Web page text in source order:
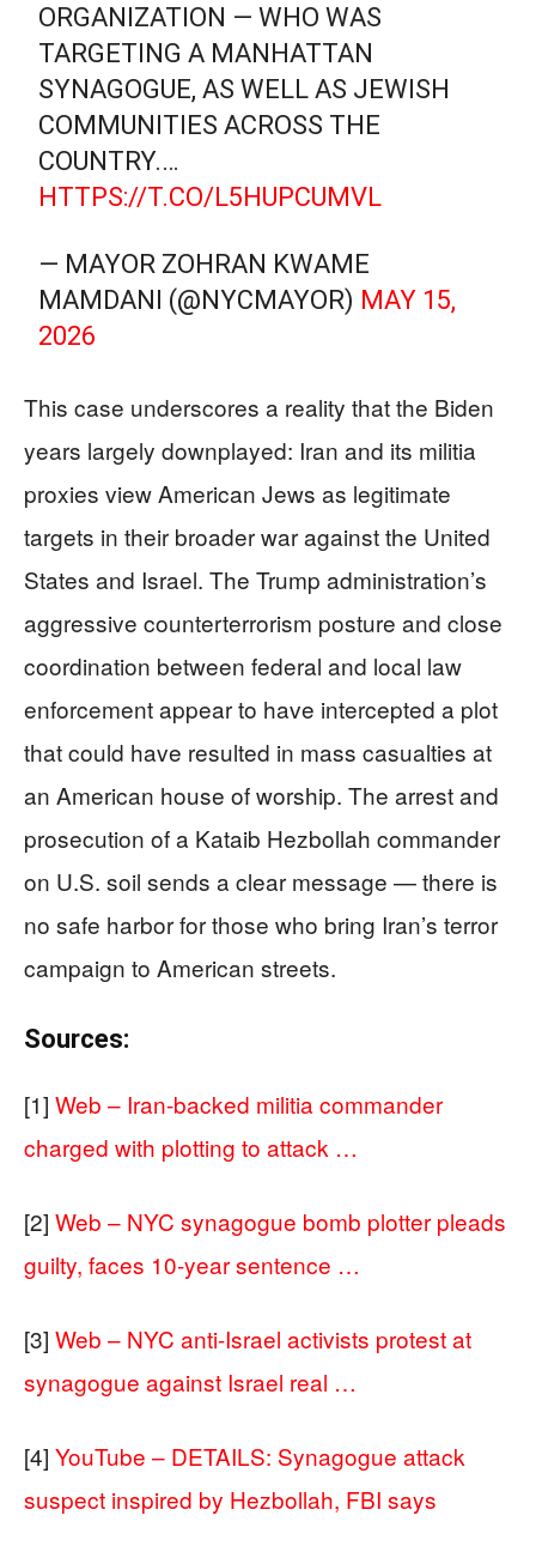
ORGANIZATION — WHO WAS
TARGETING A MANHATTAN
SYNAGOGUE, AS WELL AS JEWISH
COMMUNITIES ACROSS THE
COUNTRY.…
HTTPS://T.CO/L5HUPCUMVL
— MAYOR ZOHRAN KWAME
MAMDANI (@NYCMAYOR) MAY 15,
2026
This case underscores a reality that the Biden
years largely downplayed: Iran and its militia
proxies view American Jews as legitimate
targets in their broader war against the United
States and Israel. The Trump administration’s
aggressive counterterrorism posture and close
coordination between federal and local law
enforcement appear to have intercepted a plot
that could have resulted in mass casualties at
an American house of worship. The arrest and
prosecution of a Kataib Hezbollah commander
on U.S. soil sends a clear message — there is
no safe harbor for those who bring Iran’s terror
campaign to American streets.
Sources:
[1] Web – Iran-backed militia commander
charged with plotting to attack …
[2] Web – NYC synagogue bomb plotter pleads
guilty, faces 10-year sentence …
[3] Web – NYC anti-Israel activists protest at
synagogue against Israel real …
[4] YouTube – DETAILS: Synagogue attack
suspect inspired by Hezbollah, FBI says